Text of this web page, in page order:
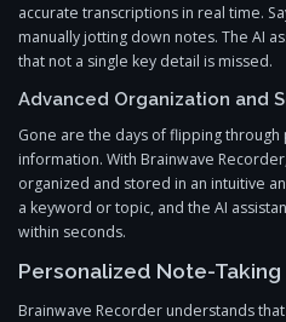
accurate transcriptions in real time.
manually jotting down notes. The AI
that not a single key detail is missed.
Advanced Organization and
Gone are the days of flipping
information. With Brainwave
organized and stored in an intuitive
a keyword or topic, and the AI
within seconds.
Personalized Note-Taking
Brainwave Recorder understands